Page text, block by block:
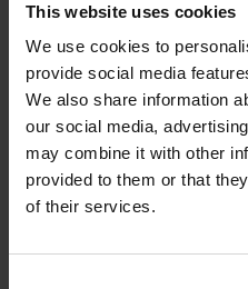
This website uses cookies
We use cookies to
provide social media
We also share information
our social media,
may combine it with other
provided to them or that
of their services.
freedom | ETEL